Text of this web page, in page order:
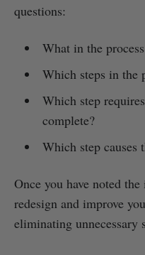
questions:
What in the
Which steps in the
Which step
complete?
Which step causes
Once you have noted
redesign and improve
eliminating unnecessary